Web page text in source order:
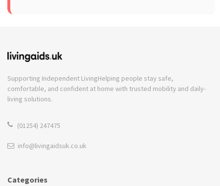
Supporting Independent LivingHelping people stay safe,
comfortable, and confident at home with trusted mobility and daily-
living solutions.
(01254) 247475
info@livingaidsuk.co.uk
Categories